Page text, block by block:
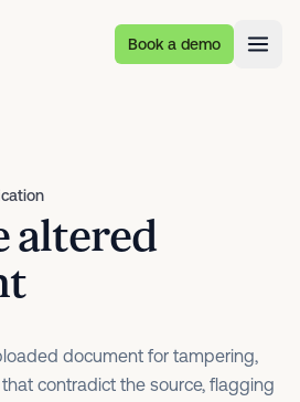
Book a demo
altered
document for tampering,
contradict the source, flagging